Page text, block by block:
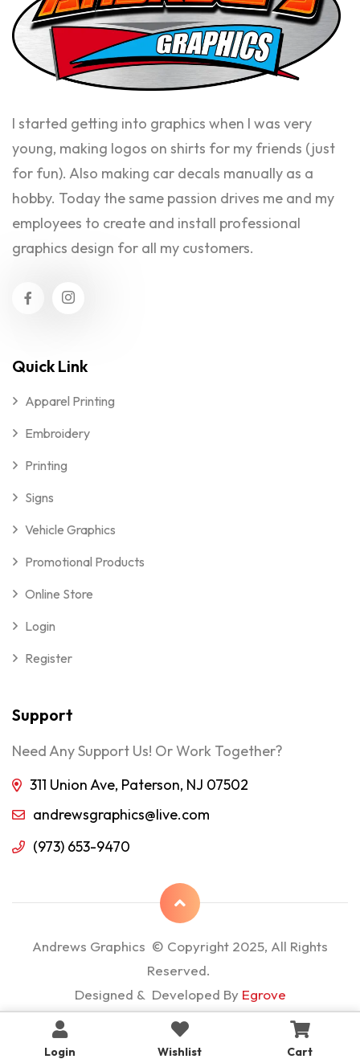
I started getting into graphics when I was very
young, making logos on shirts for my friends (just
for fun). Also making car decals manually as a
hobby. Today the same passion drives me and my
employees to create and install professional
graphics design for all my customers.
Quick Link
Apparel Printing
Embroidery
Printing
Signs
Vehicle Graphics
Promotional Products
Online Store
Login
Register
Support
Need Any Support Us! Or Work Together?
311 Union Ave, Paterson, NJ 07502
andrewsgraphics@live.com
(973) 653-9470
Andrews Graphics © Copyright 2025, All Rights
Reserved.
Designed & Developed By Egrove
Login Wishlist Cart